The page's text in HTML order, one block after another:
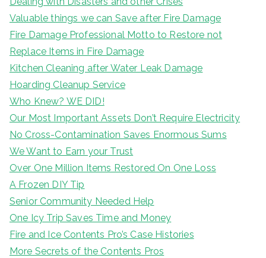
Valuable things we can Save after Fire Damage
Fire Damage Professional Motto to Restore not
Replace Items in Fire Damage
Kitchen Cleaning after Water Leak Damage
Hoarding Cleanup Service
Who Knew? WE DID!
Our Most Important Assets Don’t Require Electricity
No Cross-Contamination Saves Enormous Sums
We Want to Earn your Trust
Over One Million Items Restored On One Loss
A Frozen DIY Tip
Senior Community Needed Help
One Icy Trip Saves Time and Money
Fire and Ice Contents Pro’s Case Histories
More Secrets of the Contents Pros